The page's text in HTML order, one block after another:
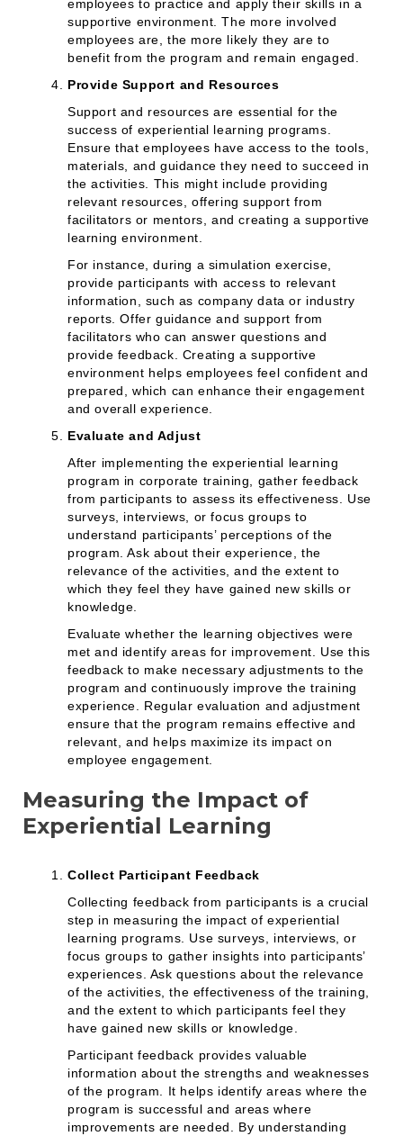
employees to practice and apply their skills in a
supportive environment. The more involved
employees are, the more likely they are to
benefit from the program and remain engaged.
Provide Support and Resources
Support and resources are essential for the
success of experiential learning programs.
Ensure that employees have access to the tools,
materials, and guidance they need to succeed in
the activities. This might include providing
relevant resources, offering support from
facilitators or mentors, and creating a supportive
learning environment.
For instance, during a simulation exercise,
provide participants with access to relevant
information, such as company data or industry
reports. Offer guidance and support from
facilitators who can answer questions and
provide feedback. Creating a supportive
environment helps employees feel confident and
prepared, which can enhance their engagement
and overall experience.
Evaluate and Adjust
After implementing the experiential learning
program in corporate training, gather feedback
from participants to assess its effectiveness. Use
surveys, interviews, or focus groups to
understand participants’ perceptions of the
program. Ask about their experience, the
relevance of the activities, and the extent to
which they feel they have gained new skills or
knowledge.
Evaluate whether the learning objectives were
met and identify areas for improvement. Use this
feedback to make necessary adjustments to the
program and continuously improve the training
experience. Regular evaluation and adjustment
ensure that the program remains effective and
relevant, and helps maximize its impact on
employee engagement.
Measuring the Impact of
Experiential Learning
Collect Participant Feedback
Collecting feedback from participants is a crucial
step in measuring the impact of experiential
learning programs. Use surveys, interviews, or
focus groups to gather insights into participants’
experiences. Ask questions about the relevance
of the activities, the effectiveness of the training,
and the extent to which participants feel they
have gained new skills or knowledge.
Participant feedback provides valuable
information about the strengths and weaknesses
of the program. It helps identify areas where the
program is successful and areas where
improvements are needed. By understanding